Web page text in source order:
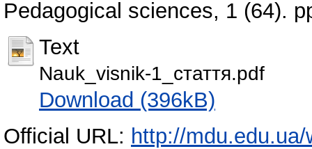
Pedagogical sciences, 1 (64).
Text
Nauk_visnik-1_стаття.pdf
Download (396kB)
Official URL: http://